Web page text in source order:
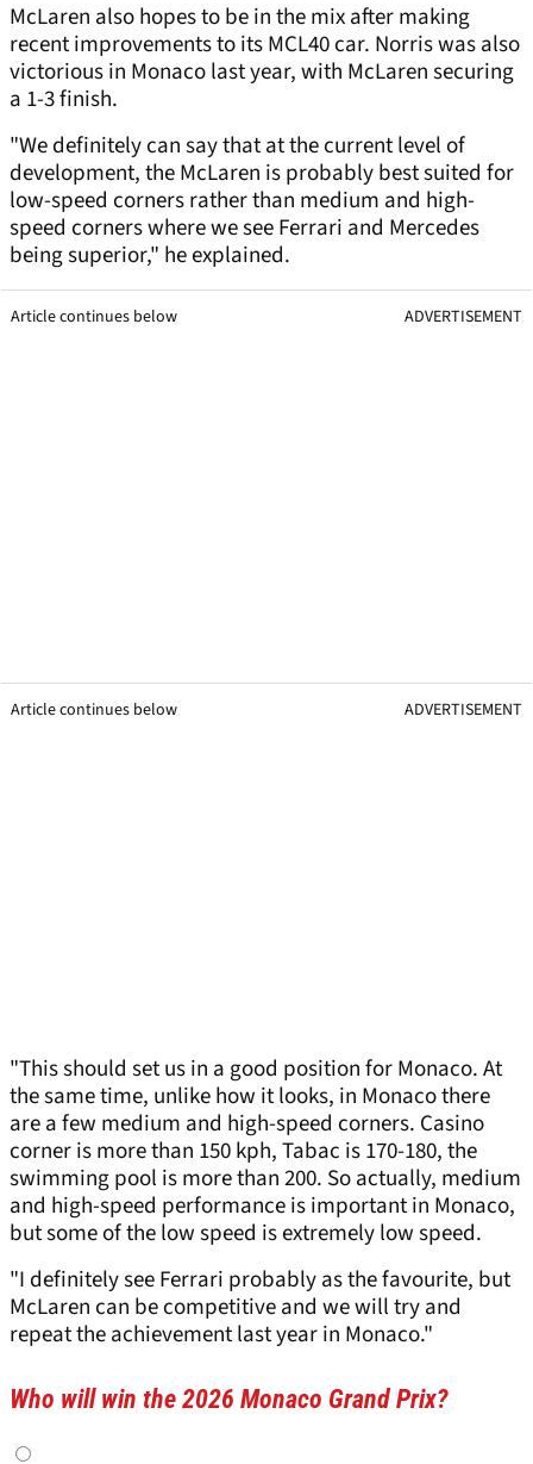
McLaren also hopes to be in the mix after making
recent improvements to its MCL40 car. Norris was also
victorious in Monaco last year, with McLaren securing
a 1-3 finish.
"We definitely can say that at the current level of
development, the McLaren is probably best suited for
low-speed corners rather than medium and high-
speed corners where we see Ferrari and Mercedes
being superior," he explained.
Article continues below ADVERTISEMENT
Article continues below ADVERTISEMENT
"This should set us in a good position for Monaco. At
the same time, unlike how it looks, in Monaco there
are a few medium and high-speed corners. Casino
corner is more than 150 kph, Tabac is 170-180, the
swimming pool is more than 200. So actually, medium
and high-speed performance is important in Monaco,
but some of the low speed is extremely low speed.
"I definitely see Ferrari probably as the favourite, but
McLaren can be competitive and we will try and
repeat the achievement last year in Monaco."
Who will win the 2026 Monaco Grand Prix?
Choices